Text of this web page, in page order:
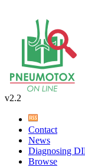
v2.2
Contact
News
Diagnosing
Browse